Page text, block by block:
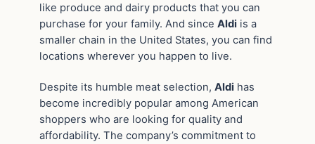
like produce and dairy products that you can
purchase for your family. And since Aldi is a
smaller chain in the United States, you can find
locations wherever you happen to live.
Despite its humble meat selection, Aldi has
become incredibly popular among American
shoppers who are looking for quality and
affordability. The company’s commitment to